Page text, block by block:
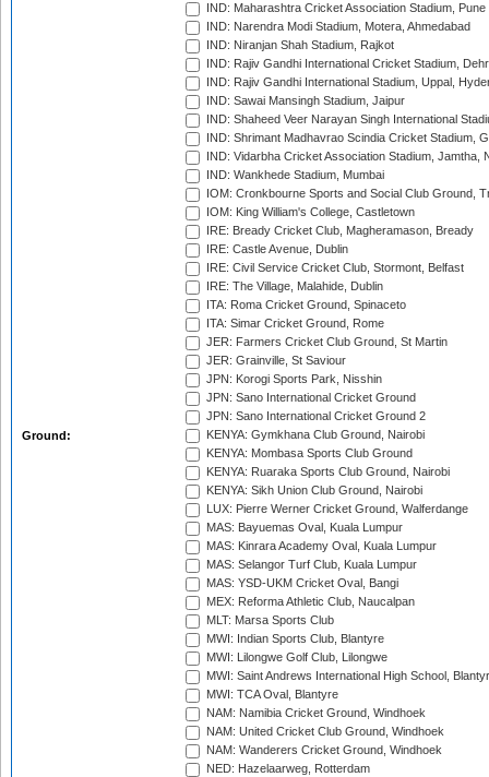
Ground:
IND: Maharashtra Cricket Association Stadium, Pune
IND: Narendra Modi Stadium, Motera, Ahmedabad
IND: Niranjan Shah Stadium, Rajkot
IND: Rajiv Gandhi International Cricket Stadium,
IND: Rajiv Gandhi International Stadium, Uppal,
IND: Sawai Mansingh Stadium, Jaipur
IND: Shaheed Veer Narayan Singh International
IND: Shrimant Madhavrao Scindia Cricket Stadium,
IND: Vidarbha Cricket Association Stadium, Jamtha,
IND: Wankhede Stadium, Mumbai
IOM: Cronkbourne Sports and Social Club Ground,
IOM: King William's College, Castletown
IRE: Bready Cricket Club, Magheramason, Bready
IRE: Castle Avenue, Dublin
IRE: Civil Service Cricket Club, Stormont, Belfast
IRE: The Village, Malahide, Dublin
ITA: Roma Cricket Ground, Spinaceto
ITA: Simar Cricket Ground, Rome
JER: Farmers Cricket Club Ground, St Martin
JER: Grainville, St Saviour
JPN: Korogi Sports Park, Nisshin
JPN: Sano International Cricket Ground
JPN: Sano International Cricket Ground 2
KENYA: Gymkhana Club Ground, Nairobi
KENYA: Mombasa Sports Club Ground
KENYA: Ruaraka Sports Club Ground, Nairobi
KENYA: Sikh Union Club Ground, Nairobi
LUX: Pierre Werner Cricket Ground, Walferdange
MAS: Bayuemas Oval, Kuala Lumpur
MAS: Kinrara Academy Oval, Kuala Lumpur
MAS: Selangor Turf Club, Kuala Lumpur
MAS: YSD-UKM Cricket Oval, Bangi
MEX: Reforma Athletic Club, Naucalpan
MLT: Marsa Sports Club
MWI: Indian Sports Club, Blantyre
MWI: Lilongwe Golf Club, Lilongwe
MWI: Saint Andrews International High School,
MWI: TCA Oval, Blantyre
NAM: Namibia Cricket Ground, Windhoek
NAM: United Cricket Club Ground, Windhoek
NAM: Wanderers Cricket Ground, Windhoek
NED: Hazelaarweg, Rotterdam